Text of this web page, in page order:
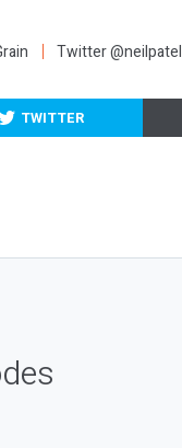
Twitter @neilpatel
TWITTER